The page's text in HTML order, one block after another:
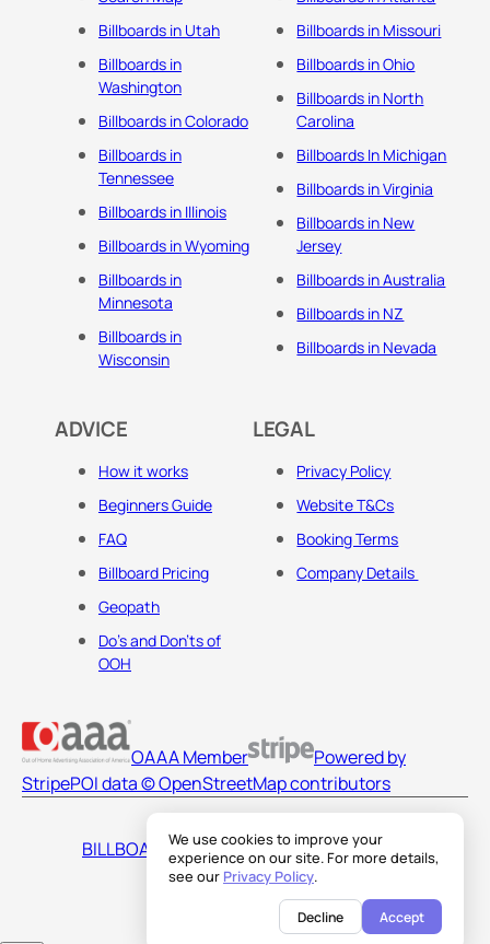
We use cookies to improve your
experience on our site. For more details,
see our Privacy Policy.
Decline Accept
Billboards in Utah
Billboards in
Washington
Billboards in Colorado
Billboards in
Tennessee
Billboards in Illinois
Billboards in Wyoming
Billboards in
Minnesota
Billboards in
Wisconsin
Billboards in Missouri
Billboards in Ohio
Billboards in North
Carolina
Billboards In Michigan
Billboards in Virginia
Billboards in New
Jersey
Billboards in Australia
Billboards in NZ
Billboards in Nevada
ADVICE
How it works
Beginners Guide
FAQ
Billboard Pricing
Geopath
Do's and Don'ts of
OOH
LEGAL
Privacy Policy
Website T&Cs
Booking Terms
Company Details
OAAA Member
Powered by
StripePOI data © OpenStreetMap contributors
BILLBOARDS AMERICA LLC